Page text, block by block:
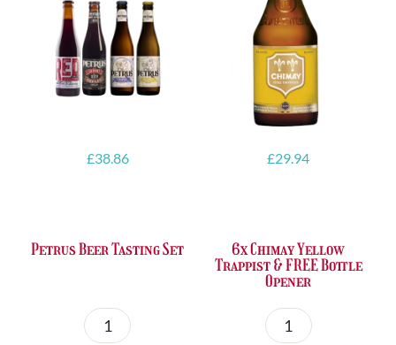
£38.86
Petrus Beer Tasting Set
Petrus
£29.94
6x Chimay Yellow
Trappist & FREE Bottle
Opener
6x